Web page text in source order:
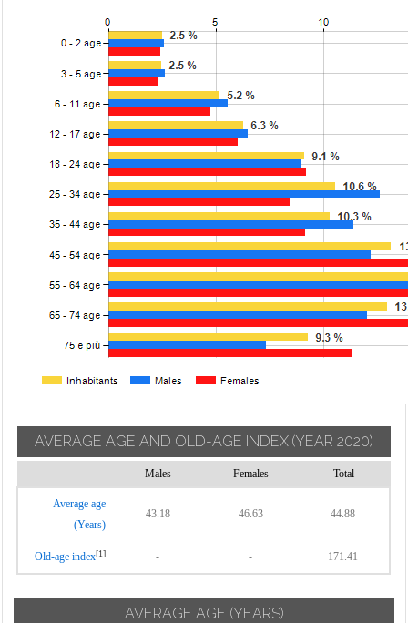
AVERAGE AGE AND OLD-AGE INDEX (YEAR 2020)
Males Females Total
Average age
(Years)
43.18 46.63 44.88
Old-age index[1] - - 171.41
AVERAGE AGE (YEARS)